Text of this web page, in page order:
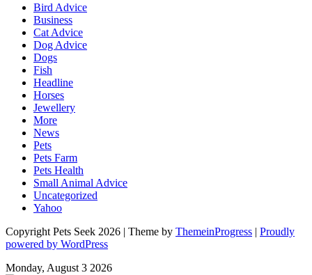
Bird Advice
Business
Cat Advice
Dog Advice
Dogs
Fish
Headline
Horses
Jewellery
More
News
Pets
Pets Farm
Pets Health
Small Animal Advice
Uncategorized
Yahoo
Copyright Pets Seek 2026 | Theme by ThemeinProgress | Proudly
powered by WordPress
Monday, August 3 2026